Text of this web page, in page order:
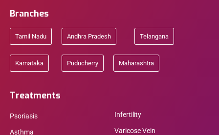
Branches
Tamil Nadu Andhra Pradesh Telangana
Karnataka Puducherry Maharashtra
Treatments
Psoriasis
Asthma
Infertility
Varicose Vein